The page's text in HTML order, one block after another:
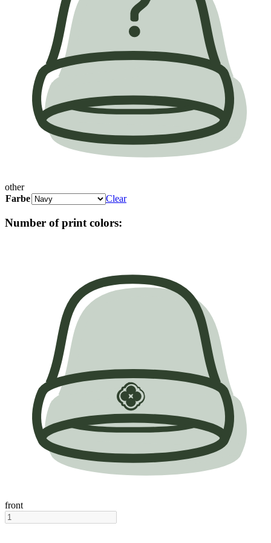
other
Farbe
Clear
Number of print colors:
front